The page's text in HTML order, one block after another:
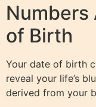
Numbers
of Birth
Your date of birth
reveal your life’s
derived from your